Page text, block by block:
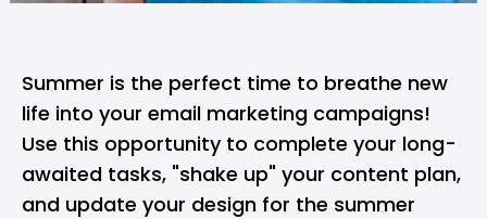
Summer is the perfect time to breathe new
life into your email marketing campaigns!
Use this opportunity to complete your long-
awaited tasks, "shake up" your content plan,
and update your design for the summer